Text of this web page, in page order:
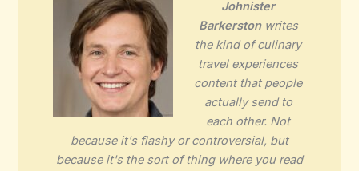
Johnister
Barkerstonwrites
the kind of culinary
travel experiences
content that people
actually send to
each other. Not
because it's flashy or controversial, but
because it's the sort of thing where you read